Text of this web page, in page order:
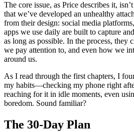
The core issue, as Price describes it,
that we’ve developed an unhealthy
from their design: social media
apps we use daily are built to capture
as long as possible. In the process, they
we pay attention to, and even how we
around us.
As I read through the first chapters, I
my habits—checking my phone right
reaching for it in idle moments, even
boredom. Sound familiar?
The 30-Day Plan